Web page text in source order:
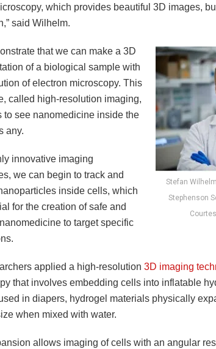
which provides beautiful 3D images,
said Wilhelm.
Stefan
Stephenson
that we can make a 3D
of a biological sample with
of electron microscopy. This
called high-resolution imaging,
to see nanomedicine inside the
any.
innovative imaging
we can begin to track and
inside cells, which
for the creation of safe and
to target specific
applied a high-resolution 3D imaging
that involves embedding cells into inflatable
in diapers, hydrogel materials physically
when mixed with water.
allows imaging of cells with an angular